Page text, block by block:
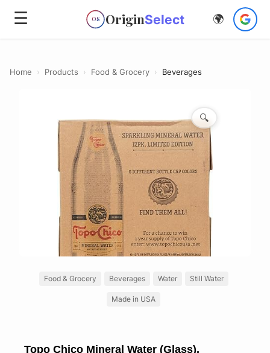
☰ OS OriginSelect 🌍
Home › Products › Food & Grocery › Beverages
🔍
Food & Grocery Beverages Water Still Water
Made in USA
Topo Chico Mineral Water (Glass),